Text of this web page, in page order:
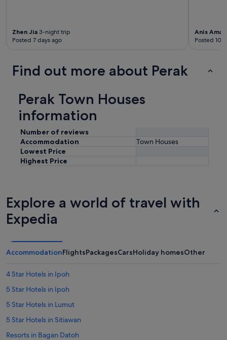
Zhen Jia 3-night trip
Posted 7 days ago
Anis
Posted 10
Find out more about Perak
Perak Town Houses
information
Number of reviews
Accommodation
Town Houses
Lowest Price
Highest Price
Explore a world of travel with
Expedia
AccommodationFlightsPackagesCarsHoliday homesOther
4 Star Hotels in Ipoh
5 Star Hotels in Ipoh
5 Star Hotels in Lumut
5 Star Hotels in Sitiawan
Resorts in Bagan Datoh